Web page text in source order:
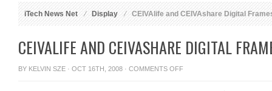
iTech News Net Display CEIVAlife and CEIVAshare Digital
CEIVALIFE AND CEIVASHARE DIGITAL
BY KELVIN SZE · OCT 16TH, 2008 · COMMENTS OFFON